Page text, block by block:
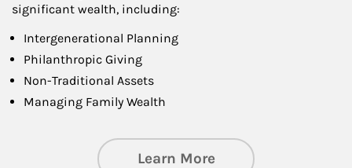
significant wealth, including:
Intergenerational Planning
Philanthropic Giving
Non-Traditional Assets
Managing Family Wealth
Learn Moreabout Private